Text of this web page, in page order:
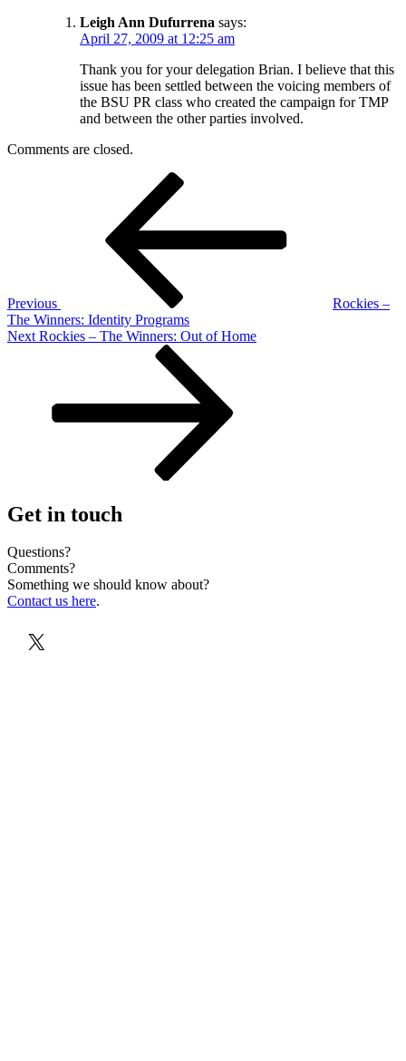
Leigh Ann Dufurrena says:
April 27, 2009 at 12:25 am
Thank you for your delegation Brian. I believe that this
issue has been settled between the voicing members of
the BSU PR class who created the campaign for TMP
and between the other parties involved.
Comments are closed.
Previous
Rockies –
The Winners: Identity Programs
Next
Next Rockies – The Winners: Out of Home
Get in touch
Questions?
Comments?
Something we should know about?
Contact us here.
X